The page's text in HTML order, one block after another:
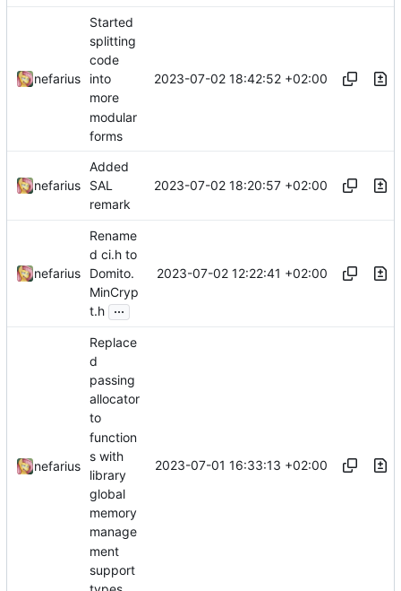
nefarius
Started
splitting
code
into
more
modular
forms
2023-07-02 18:42:52 +02:00
nefarius
Added
SAL
remark
2023-07-02 18:20:57 +02:00
nefarius
Rename
d ci.h to
Domito.
MinCryp
t.h ...
2023-07-02 12:22:41 +02:00
nefarius
Replace
d
passing
allocator
to
function
s with
library
global
memory
manage
ment
support
2023-07-01 16:33:13 +02:00